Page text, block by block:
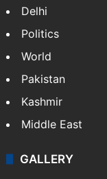
Delhi
Politics
World
Pakistan
Kashmir
Middle East
GALLERY